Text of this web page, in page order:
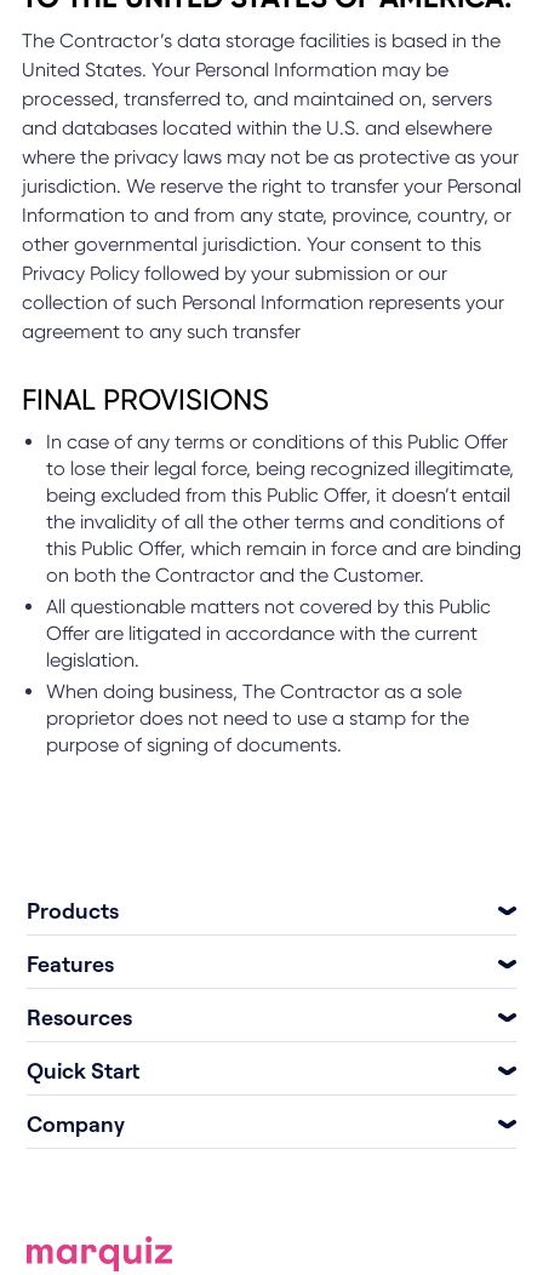
The Contractor’s data storage facilities is based in the
United States. Your Personal Information may be
processed, transferred to, and maintained on, servers
and databases located within the U.S. and elsewhere
where the privacy laws may not be as protective as your
jurisdiction. We reserve the right to transfer your Personal
Information to and from any state, province, country, or
other governmental jurisdiction. Your consent to this
Privacy Policy followed by your submission or our
collection of such Personal Information represents your
agreement to any such transfer
FINAL PROVISIONS
In case of any terms or conditions of this Public Offer
to lose their legal force, being recognized illegitimate,
being excluded from this Public Offer, it doesn’t entail
the invalidity of all the other terms and conditions of
this Public Offer, which remain in force and are binding
on both the Contractor and the Customer.
All questionable matters not covered by this Public
Offer are litigated in accordance with the current
legislation.
When doing business, The Contractor as a sole
proprietor does not need to use a stamp for the
purpose of signing of documents.
Products
Features
Resources
Quick Start
Company